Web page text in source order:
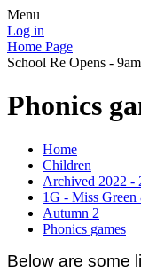
Menu
Log in
Home Page
School Re Opens -
Phonics
Home
Children
Archived 2022 -
1G - Miss
Autumn 2
Phonics games
Below are some